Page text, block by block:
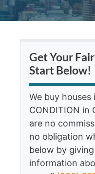
Get Your
Start Below!
We buy houses
CONDITION in
are no
no obligation
below by
information